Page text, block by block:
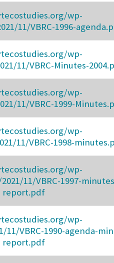
wp-
11/VBRC-1996-
wp-
11/VBRC-Minutes-
wp-
11/VBRC-1999-
wp-
11/VBRC-1998-
wp-
11/VBRC-1997-
report.pdf
wp-
VBRC-1990-agenda-
report.pdf